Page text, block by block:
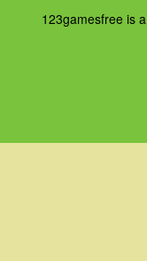
123gamesfree is